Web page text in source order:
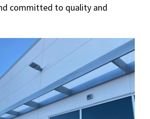
committed to quality and